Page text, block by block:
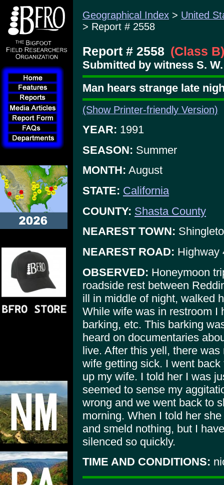
Geographical Index > United
> Report # 2558
Report # 2558 (Class B)
Submitted by witness S.
Man hears strange late
(Show Printer-friendly Version)
YEAR: 1991
SEASON: Summer
MONTH: August
STATE: California
COUNTY: Shasta County
NEAREST TOWN:
NEAREST ROAD: Highway
OBSERVED: Honeymoon
roadside rest between
ill in middle of night, walked
While wife was in restroom I
barking, etc. This barking
heard on documentaries
live. After this yell, there
wife getting sick. I went
up my wife. I told her I was
seemed to sense my
wrong and we went back to
morning. When I told her
and smeld nothing, but I
silenced so quickly.
TIME AND CONDITIONS: